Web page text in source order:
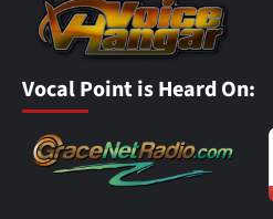
Vocal Point is Heard On: